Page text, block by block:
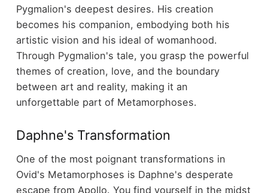
Pygmalion's deepest desires. His creation
becomes his companion, embodying both his
artistic vision and his ideal of womanhood.
Through Pygmalion's tale, you grasp the powerful
themes of creation, love, and the boundary
between art and reality, making it an
unforgettable part of Metamorphoses.
Daphne's Transformation
One of the most poignant transformations in
Ovid's Metamorphoses is Daphne's desperate
escape from Apollo. You find yourself in the midst